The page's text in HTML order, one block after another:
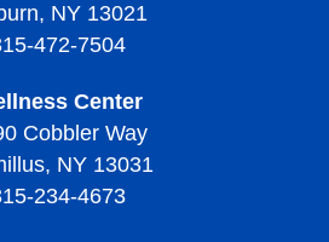
NY 13021
472-7504
Center
Cobbler Way
NY 13031
234-4673